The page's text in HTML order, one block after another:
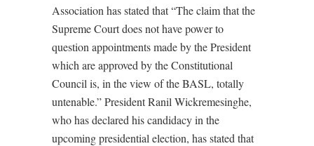
Association has stated that “The claim that the
Supreme Court does not have power to
question appointments made by the President
which are approved by the Constitutional
Council is, in the view of the BASL, totally
untenable.” President Ranil Wickremesinghe,
who has declared his candidacy in the
upcoming presidential election, has stated that